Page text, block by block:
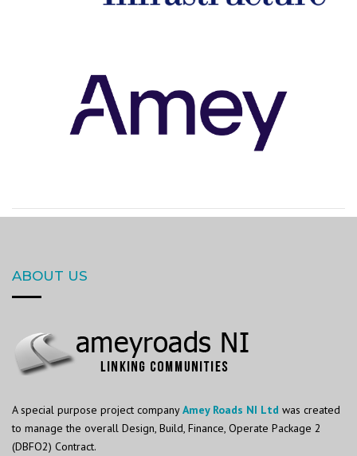
ABOUT US
A special purpose project companyAmey Roads NI Ltd was created
to manage the overall Design, Build, Finance, Operate Package 2
(DBFO2) Contract.